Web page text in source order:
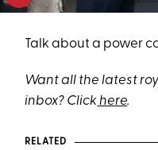
Talk about a power
Want all the latest
inbox? Clickhere.
RELATED